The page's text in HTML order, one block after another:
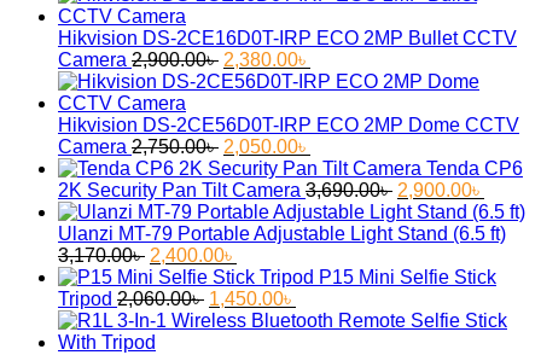
Hikvision DS-2CE16D0T-IRP ECO 2MP Bullet CCTV
Camera 2,900.00৳ Original
price
2,900.00৳ .
2,380.00৳
price
2,380.00৳ .
Hikvision DS-2CE56D0T-IRP ECO 2MP Dome CCTV
Camera 2,750.00৳ Original
price
was:
2,750.00৳ .
2,050.00৳
price
is:
2,050.00৳ .
Tenda CP6
2K Security Pan Tilt Camera 3,690.00৳ Original
price
was:
2,900.00৳
price
is:
Ulanzi MT-79 Portable Adjustable Light Stand (6.5 ft)
3,170.00৳ Original
price
was:
3,170.00৳ .
2,400.00৳
price
is:
2,400.00৳ .
P15 Mini Selfie Stick
Tripod 2,060.00৳ Original
price
1,450.00৳
price